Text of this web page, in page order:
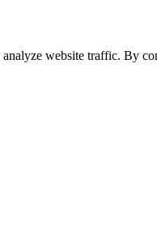
website traffic. By